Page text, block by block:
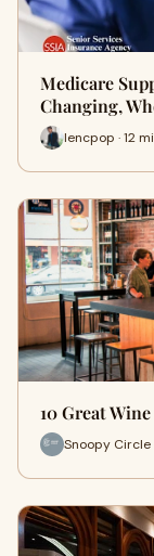
Medicare
Changing,
lencpop · 12
10 Great
Snoopy Circle